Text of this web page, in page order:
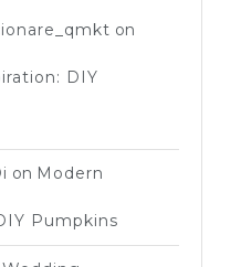
on
DIY
on Modern
Pumpkins